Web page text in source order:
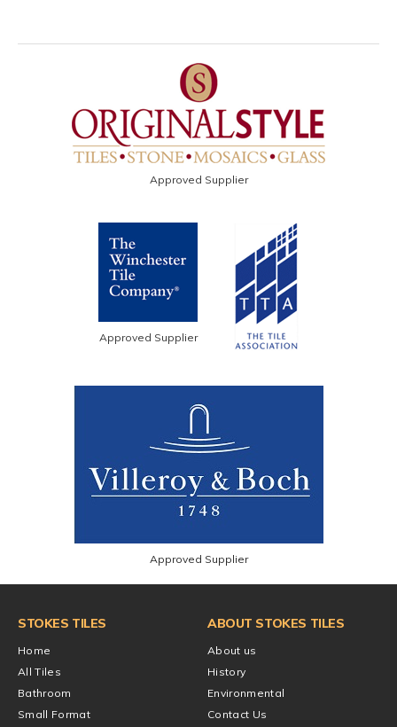
Approved Supplier
Approved Supplier
Approved Supplier
STOKES TILES
Home
All Tiles
Bathroom
Small Format
ABOUT STOKES TILES
About us
History
Environmental
Contact Us